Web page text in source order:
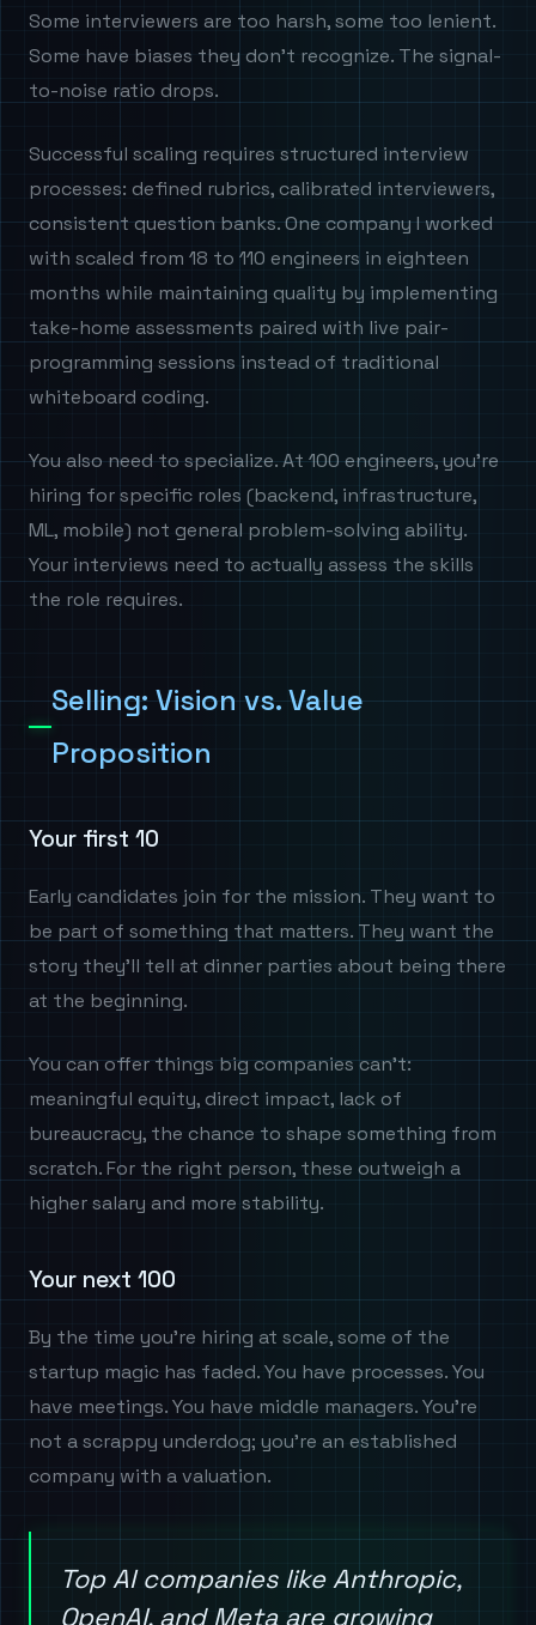
Some interviewers are too harsh, some too lenient.
Some have biases they don't recognize. The signal-
to-noise ratio drops.
Successful scaling requires structured interview
processes: defined rubrics, calibrated interviewers,
consistent question banks. One company I worked
with scaled from 18 to 110 engineers in eighteen
months while maintaining quality by implementing
take-home assessments paired with live pair-
programming sessions instead of traditional
whiteboard coding.
You also need to specialize. At 100 engineers, you're
hiring for specific roles (backend, infrastructure,
ML, mobile) not general problem-solving ability.
Your interviews need to actually assess the skills
the role requires.
Selling: Vision vs. Value
Proposition
Your first 10
Early candidates join for the mission. They want to
be part of something that matters. They want the
story they'll tell at dinner parties about being there
at the beginning.
You can offer things big companies can't:
meaningful equity, direct impact, lack of
bureaucracy, the chance to shape something from
scratch. For the right person, these outweigh a
higher salary and more stability.
Your next 100
By the time you're hiring at scale, some of the
startup magic has faded. You have processes. You
have meetings. You have middle managers. You're
not a scrappy underdog; you're an established
company with a valuation.
Top AI companies like Anthropic,
OpenAI, and Meta are growing